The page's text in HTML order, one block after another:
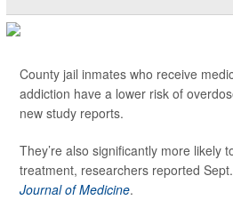
County jail inmates who receive
addiction have a lower risk of
new study reports.
They’re also significantly more likely
treatment, researchers reported
Journal of Medicine.